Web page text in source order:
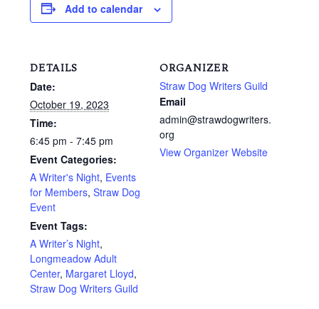
Add to calendar
DETAILS
Date:
October 19, 2023
Time:
6:45 pm - 7:45 pm
Event Categories:
A Writer's Night, Events
for Members, Straw Dog
Event
Event Tags:
A Writer’s Night,
Longmeadow Adult
Center, Margaret Lloyd,
Straw Dog Writers Guild
ORGANIZER
Straw Dog Writers Guild
Email
admin@strawdogwriters.
org
View Organizer Website